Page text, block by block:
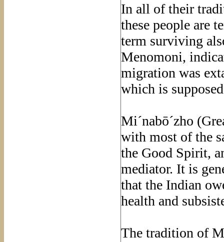
In all of their
these people are
term surviving
Menomoni,
migration was
which is
Mi´nabō´zho
with most of the
the Good Spirit,
mediator. It is
that the Indian
health and
The tradition of